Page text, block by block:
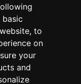
basic
, to
on
your
and
Water, Acids
Warning:
and